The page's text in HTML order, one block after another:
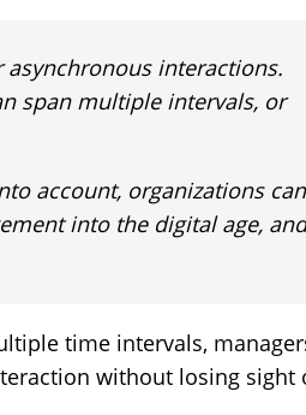
interactions.
span multiple intervals, or
account, organizations can
into the digital age, and
time intervals,
without losing sight